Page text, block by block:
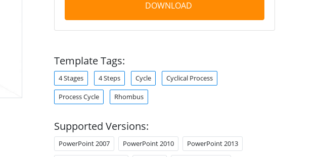
DOWNLOAD
Template Tags:
4 Stages 4 Steps Cycle Cyclical Process
Process Cycle Rhombus
Supported Versions:
PowerPoint 2007 PowerPoint 2010 PowerPoint 2013